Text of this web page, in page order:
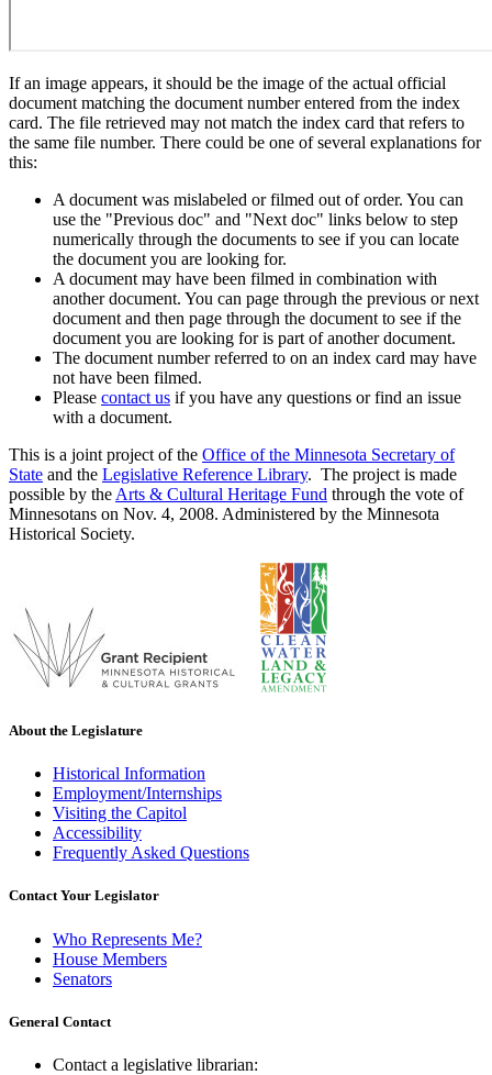
If an image appears, it should be the image of the actual official
document matching the document number entered from the index
card. The file retrieved may not match the index card that refers to
the same file number. There could be one of several explanations for
this:
A document was mislabeled or filmed out of order. You can
use the "Previous doc" and "Next doc" links below to step
numerically through the documents to see if you can locate
the document you are looking for.
A document may have been filmed in combination with
another document. You can page through the previous or next
document and then page through the document to see if the
document you are looking for is part of another document.
The document number referred to on an index card may have
not have been filmed.
Please contact us if you have any questions or find an issue
with a document.
This is a joint project of the Office of the Minnesota Secretary of
State and the Legislative Reference Library. The project is made
possible by the Arts & Cultural Heritage Fund through the vote of
Minnesotans on Nov. 4, 2008. Administered by the Minnesota
Historical Society.
About the Legislature
Historical Information
Employment/Internships
Visiting the Capitol
Accessibility
Frequently Asked Questions
Contact Your Legislator
Who Represents Me?
House Members
Senators
General Contact
Contact a legislative librarian: